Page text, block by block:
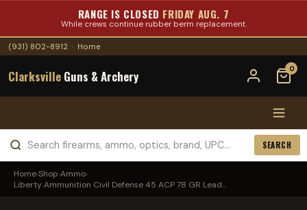
RANGE IS CLOSED FRIDAY AUG. 7
While crews continue rubber berm replacement.
(931) 802-8912 · Home
Clarksville Guns & Archery 0
SEARCH
Home›Shop›Ammo›
Liberty Ammunition Civil Defense 45 ACP 78 GR Lead...